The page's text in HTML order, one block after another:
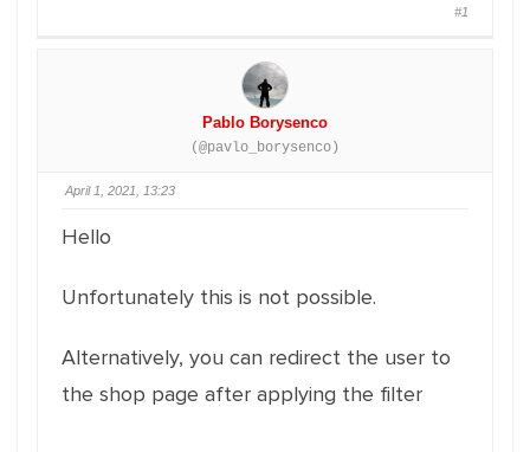
#1
Pablo Borysenco
(@pavlo_borysenco)
April 1, 2021, 13:23
Hello
Unfortunately this is not possible.
Alternatively, you can redirect the user to
the shop page after applying the filter